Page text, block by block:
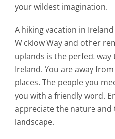
your wildest imagination.
A hiking vacation in
Wicklow Way and other
uplands is the perfect way
Ireland. You are away
places. The people you
you with a friendly word.
appreciate the nature and
landscape.